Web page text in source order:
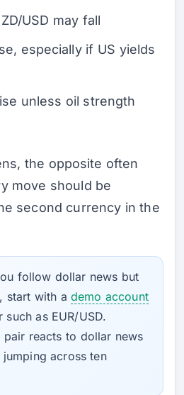
USD may fall
especially if US yields
unless oil strength
the opposite often
move should be
second currency in the
follow dollar news but
start with ademo account
as EUR/USD.
pair reacts to dollar news
across ten